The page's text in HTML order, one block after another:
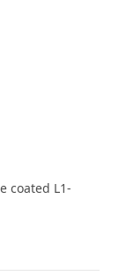
coated L1-